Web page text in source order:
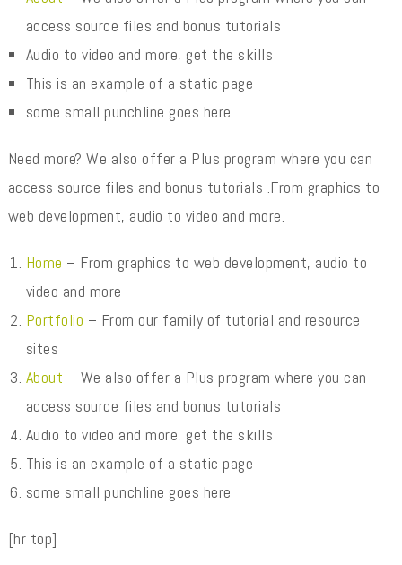
access source files and bonus tutorials
Audio to video and more, get the skills
This is an example of a static page
some small punchline goes here
Need more? We also offer a Plus program where you can
access source files and bonus tutorials .From graphics to
web development, audio to video and more.
Home – From graphics to web development, audio to
video and more
Portfolio – From our family of tutorial and resource
sites
About – We also offer a Plus program where you can
access source files and bonus tutorials
Audio to video and more, get the skills
This is an example of a static page
some small punchline goes here
[hr top]